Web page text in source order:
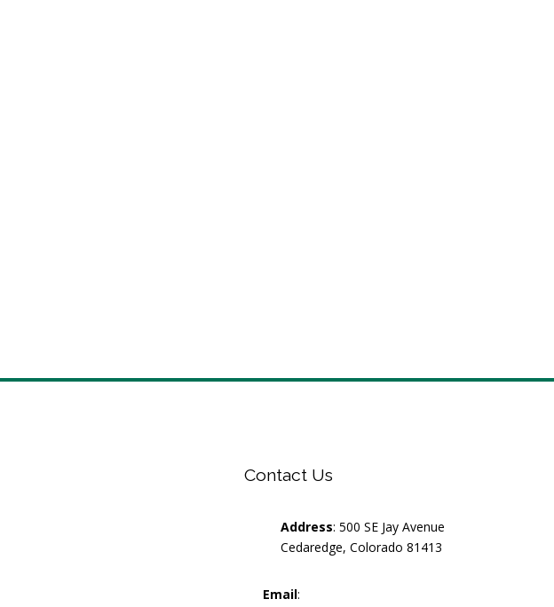
Contact Us
Address: 500 SE Jay Avenue
Cedaredge, Colorado 81413
Email: